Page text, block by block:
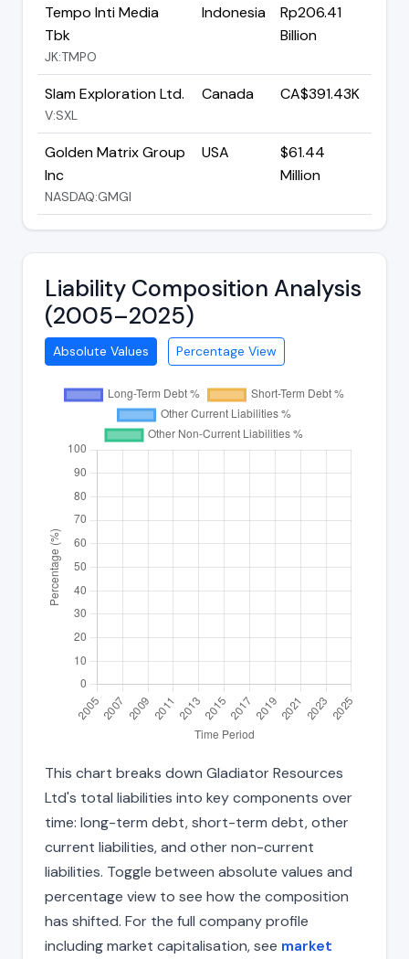
Tempo Inti Media
Tbk
JK:TMPO
Indonesia
Rp206.41
Billion
Slam Exploration Ltd.
V:SXL
Canada CA$391.43K
Golden Matrix Group
Inc
NASDAQ:GMGI
USA
$61.44
Million
Liability Composition Analysis
(2005–2025)
Absolute Values Percentage View
This chart breaks down Gladiator Resources
Ltd's total liabilities into key components over
time: long-term debt, short-term debt, other
current liabilities, and other non-current
liabilities. Toggle between absolute values and
percentage view to see how the composition
has shifted. For the full company profile
including market capitalisation, see market